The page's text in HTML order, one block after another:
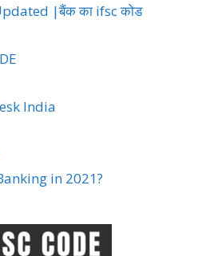
|बैंक का ifsc कोड
India
in 2021?